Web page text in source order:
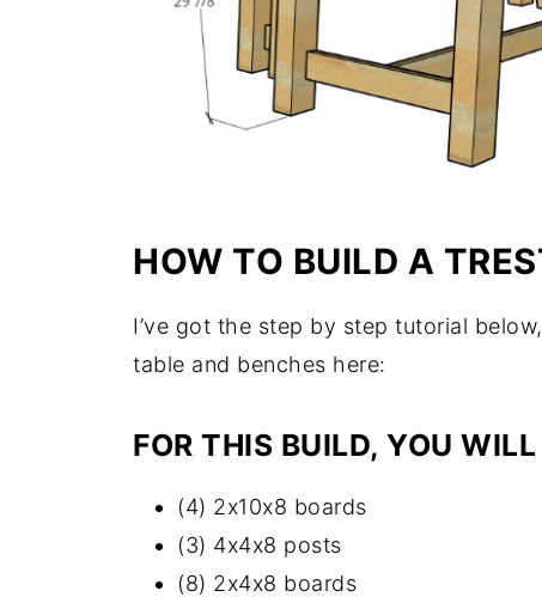
HOW TO BUILD A
I’ve got the step by step tutorial
table and benches here:
FOR THIS BUILD, YOU WILL
(4) 2x10x8 boards
(3) 4x4x8 posts
(8) 2x4x8 boards